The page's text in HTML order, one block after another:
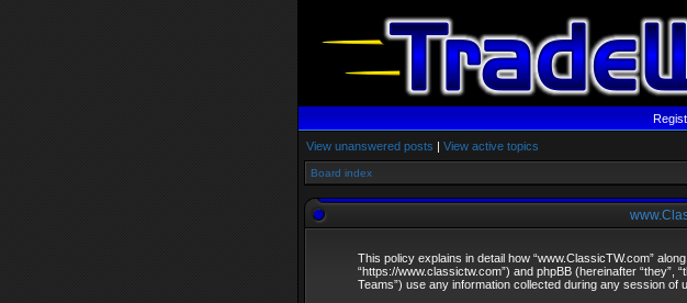
View unanswered posts | View active topics
Board index
This policy explains in detail how “www.ClassicTW.com”
“https://www.classictw.com”) and phpBB (hereinafter “they”,
Teams”) use any information collected during any session of